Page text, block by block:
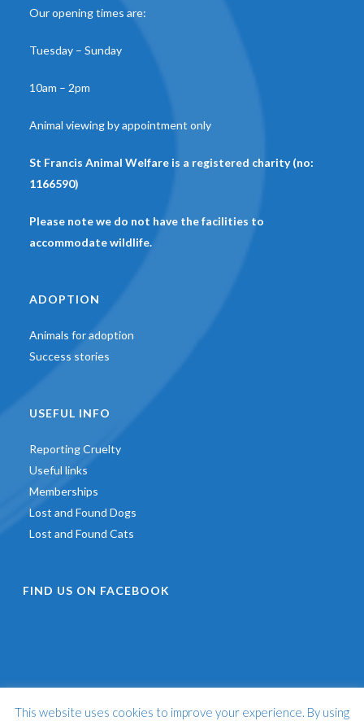
Our opening times are:
Tuesday – Sunday
10am – 2pm
Animal viewing by appointment only
St Francis Animal Welfare is a registered charity (no:
1166590)
Please note we do not have the facilities to
accommodate wildlife.
ADOPTION
Animals for adoption
Success stories
USEFUL INFO
Reporting Cruelty
Useful links
Memberships
Lost and Found Dogs
Lost and Found Cats
FIND US ON FACEBOOK
©2026 - St Francis Animal Welfare -Web Design & Developmentby
This website uses cookies to improve your experience. By using